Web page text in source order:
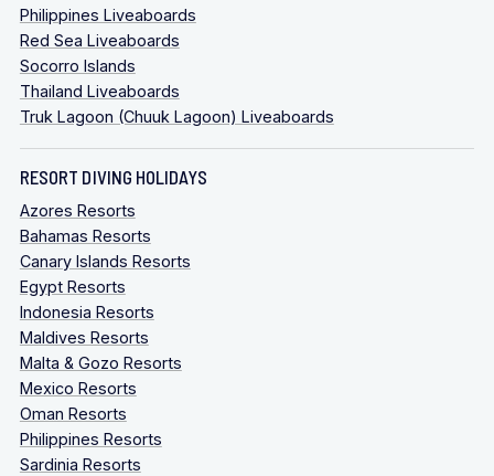
Philippines Liveaboards
Red Sea Liveaboards
Socorro Islands
Thailand Liveaboards
Truk Lagoon (Chuuk Lagoon) Liveaboards
RESORT DIVING HOLIDAYS
Azores Resorts
Bahamas Resorts
Canary Islands Resorts
Egypt Resorts
Indonesia Resorts
Maldives Resorts
Malta & Gozo Resorts
Mexico Resorts
Oman Resorts
Philippines Resorts
Sardinia Resorts